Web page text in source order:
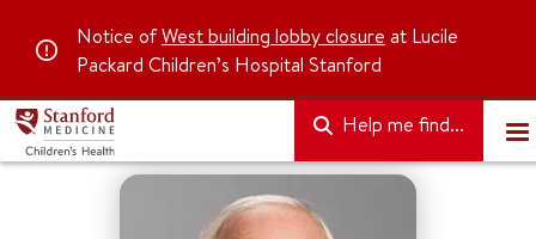
Notice ofWest building lobby closure at Lucile
Packard Children’s Hospital Stanford
Help me find...